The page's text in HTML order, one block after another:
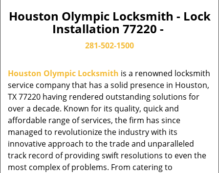
Houston Olympic Locksmith - Lock
Installation 77220 -
281-502-1500
Houston Olympic Locksmith is a renowned locksmith
service company that has a solid presence in Houston,
TX 77220 having rendered outstanding solutions for
over a decade. Known for its quality, quick and
affordable range of services, the firm has since
managed to revolutionize the industry with its
innovative approach to the trade and unparalleled
track record of providing swift resolutions to even the
most complex of problems. From catering to